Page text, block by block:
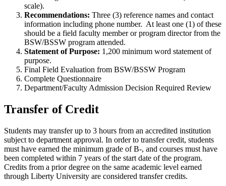
scale).
Recommendations: Three (3) reference names and contact
information including phone number. At least one (1) of these
should be a field faculty member or program director from the
BSW/BSSW program attended.
Statement of Purpose: 1,200 minimum word statement of
purpose.
Final Field Evaluation from BSW/BSSW Program
Complete Questionnaire
Department/Faculty Admission Decision Required Review
Transfer of Credit
Students may transfer up to 3 hours from an accredited institution
subject to department approval. In order to transfer credit, students
must have earned the minimum grade of B-, and courses must have
been completed within 7 years of the start date of the program.
Credits from a prior degree on the same academic level earned
through Liberty University are considered transfer credits.